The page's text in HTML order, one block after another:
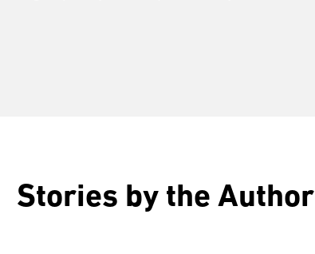
Stories by the Author